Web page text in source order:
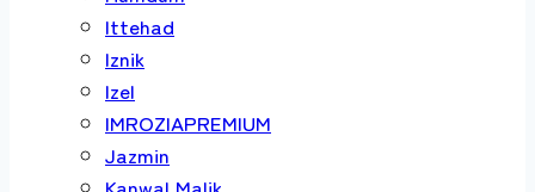
Ittehad
Iznik
Izel
IMROZIAPREMIUM
Jazmin